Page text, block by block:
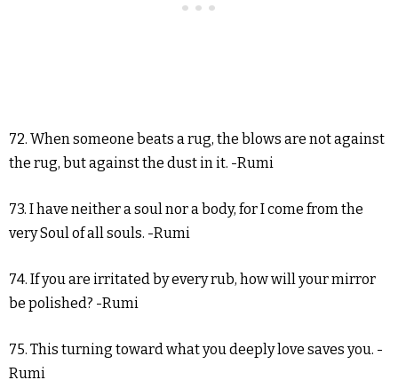
72. When someone beats a rug, the blows are not against
the rug, but against the dust in it. -Rumi
73. I have neither a soul nor a body, for I come from the
very Soul of all souls. -Rumi
74. If you are irritated by every rub, how will your mirror
be polished? -Rumi
75. This turning toward what you deeply love saves you. -
Rumi